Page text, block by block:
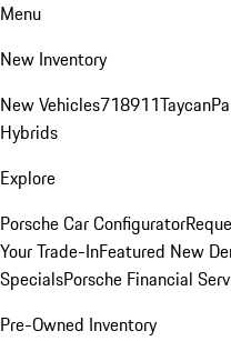
Menu
New Inventory
New Vehicles718911Taycan
Hybrids
Explore
Porsche Car Configurator
Your Trade-InFeatured New
SpecialsPorsche Financial
Pre-Owned Inventory